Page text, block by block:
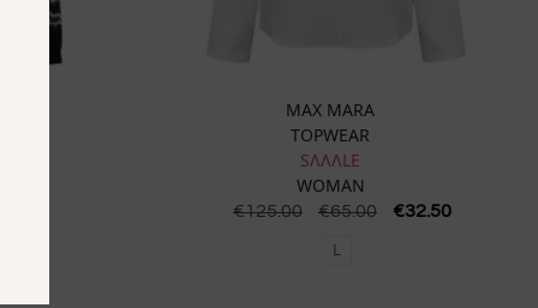
MAX MARA
TOPWEAR
SɅɅɅLE
WOMAN
€125.00 €65.00 €32.50
L